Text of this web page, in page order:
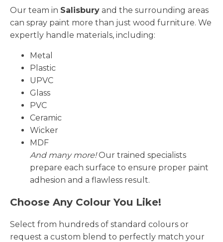
Our team in Salisbury and the surrounding areas
can spray paint more than just wood furniture. We
expertly handle materials, including:
Metal
Plastic
UPVC
Glass
PVC
Ceramic
Wicker
MDF
And many more!Our trained specialists
prepare each surface to ensure proper paint
adhesion and a flawless result.
Choose Any Colour You Like!
Select from hundreds of standard colours or
request a custom blend to perfectly match your